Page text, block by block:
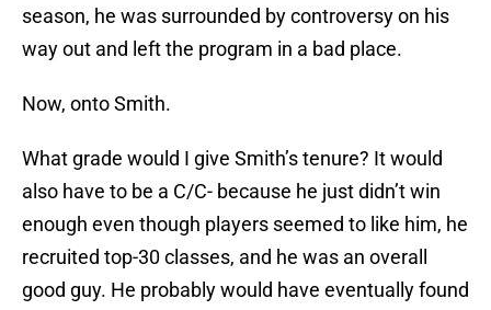
season, he was surrounded by controversy on his
way out and left the program in a bad place.
Now, onto Smith.
What grade would I give Smith’s tenure? It would
also have to be a C/C- because he just didn’t win
enough even though players seemed to like him, he
recruited top-30 classes, and he was an overall
good guy. He probably would have eventually found